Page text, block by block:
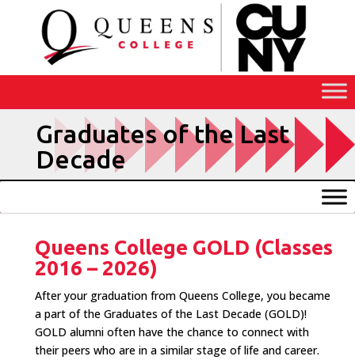
Content
Graduates of the Last
Decade
Queens College GOLD (Classes
2016 – 2026)
After your graduation from Queens College, you became
a part of the Graduates of the Last Decade (GOLD)!
GOLD alumni often have the chance to connect with
their peers who are in a similar stage of life and career.